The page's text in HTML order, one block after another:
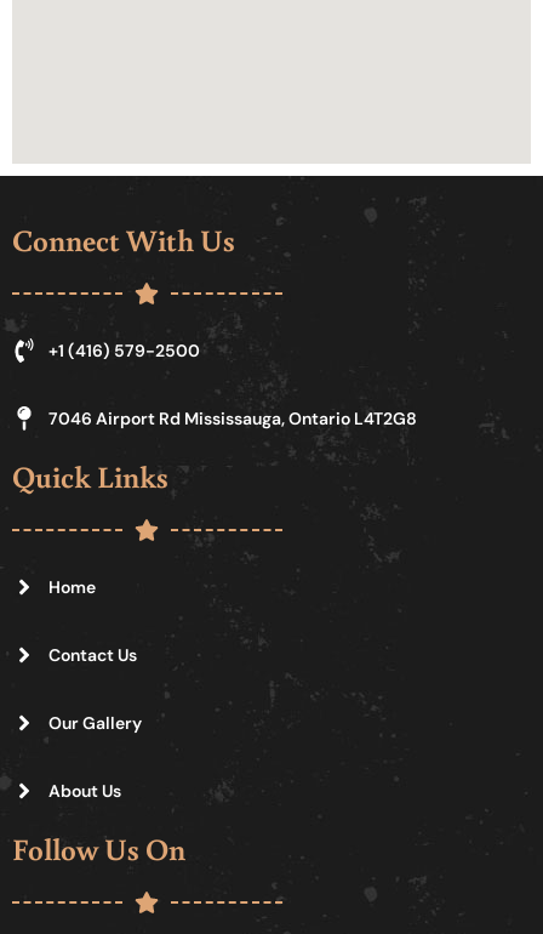
Connect With Us
+1 (416) 579-2500
7046 Airport Rd Mississauga, Ontario L4T2G8
Quick Links
Home
Contact Us
Our Gallery
About Us
Follow Us On